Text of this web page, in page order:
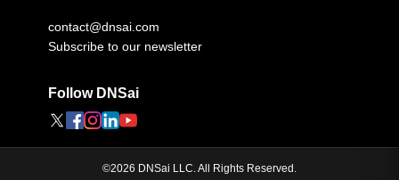
contact@dnsai.com
Subscribe to our newsletter
Follow DNSai
©2026 DNSai LLC. All Rights Reserved.